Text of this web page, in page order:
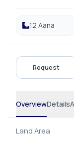
12 Aana
Request
OverviewDetails
Land Area